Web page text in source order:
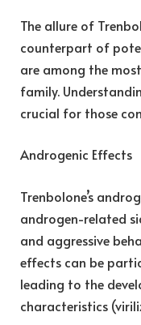
The allure of
counterpart of
are among the
family.
crucial for those
Androgenic Effects
Trenbolone’s
androgen-related
and aggressive
effects can be
leading to the
characteristics